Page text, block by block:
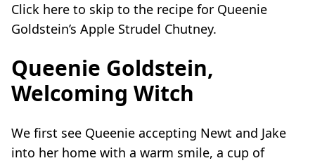
Click here to skip to the recipe for Queenie
Goldstein’s Apple Strudel Chutney.
Queenie Goldstein,
Welcoming Witch
We first see Queenie accepting Newt and Jake
into her home with a warm smile, a cup of